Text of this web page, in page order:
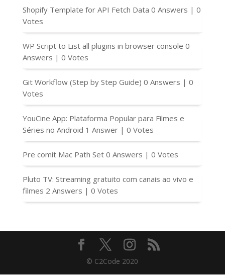
Shopify Template for API Fetch Data 0 Answers | 0
Votes
WP Script to List all plugins in browser console 0
Answers | 0 Votes
Git Workflow (Step by Step Guide) 0 Answers | 0
Votes
YouCine App: Plataforma Popular para Filmes e
Séries no Android 1 Answer | 0 Votes
Pre comit Mac Path Set 0 Answers | 0 Votes
Pluto TV: Streaming gratuito com canais ao vivo e
filmes 2 Answers | 0 Votes
© C2Code 2020